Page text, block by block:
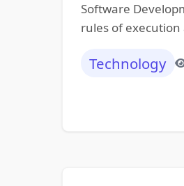
Software
rules of
Technology